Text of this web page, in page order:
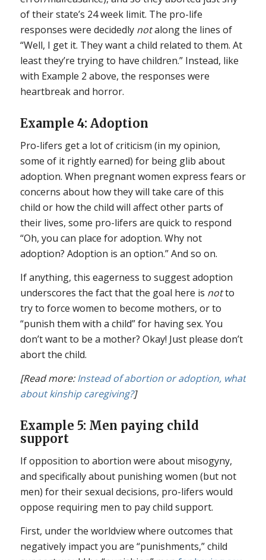
of their state’s 24 week limit. The pro-life
responses were decidedly notalong the lines of
“Well, I get it. They want a child related to them. At
least they’re trying to have children.” Instead, like
with Example 2 above, the responses were
heartbreak and horror.
Example 4: Adoption
Pro-lifers get a lot of criticism (in my opinion,
some of it rightly earned) for being glib about
adoption. When pregnant women express fears or
concerns about how they will take care of this
child or how the child will affect other parts of
their lives, some pro-lifers are quick to respond
“Oh, you can place for adoption. Why not
adoption? Adoption is an option.” And so on.
If anything, this eagerness to suggest adoption
underscores the fact that the goal here is notto
try to force women to become mothers, or to
“punish them with a child” for having sex. You
don’t want to be a mother? Okay! Just please don’t
abort the child.
[Read more:Instead of abortion or adoption, what
about kinship caregiving?]
Example 5: Men paying child
support
If opposition to abortion were about misogyny,
and specifically about punishing women (but not
men) for their sexual decisions, pro-lifers would
oppose requiring men to pay child support.
First, under the worldview where outcomes that
negatively impact you are “punishments,” child